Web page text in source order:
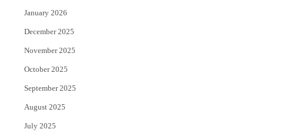
January 2026
December 2025
November 2025
October 2025
September 2025
August 2025
July 2025